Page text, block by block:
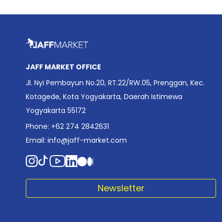
JAFF MARKET OFFICE
Jl. Nyi Pembayun No.20, RT.22/RW.05, Prenggan, Kec.
Kotagede, Kota Yogyakarta, Daerah Istimewa
Yogyakarta 55172
Phone: +62 274 2842631
Email: info@jaff-market.com
Newsletter